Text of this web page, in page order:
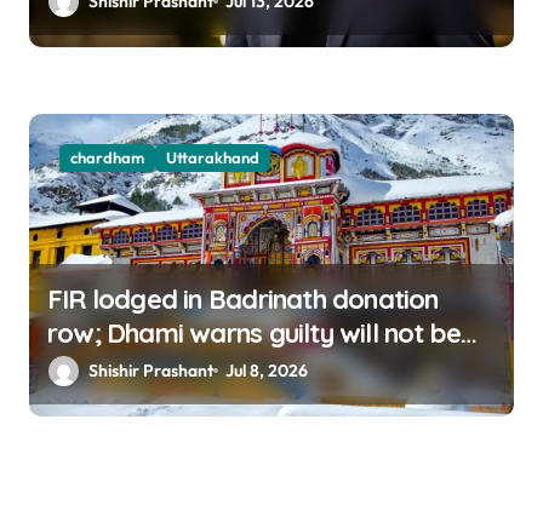
chardham Uttarakhand
FIR lodged in Badrinath donation
row; Dhami warns guilty will not be
sparedShishir Prashant Jul 8, 2026